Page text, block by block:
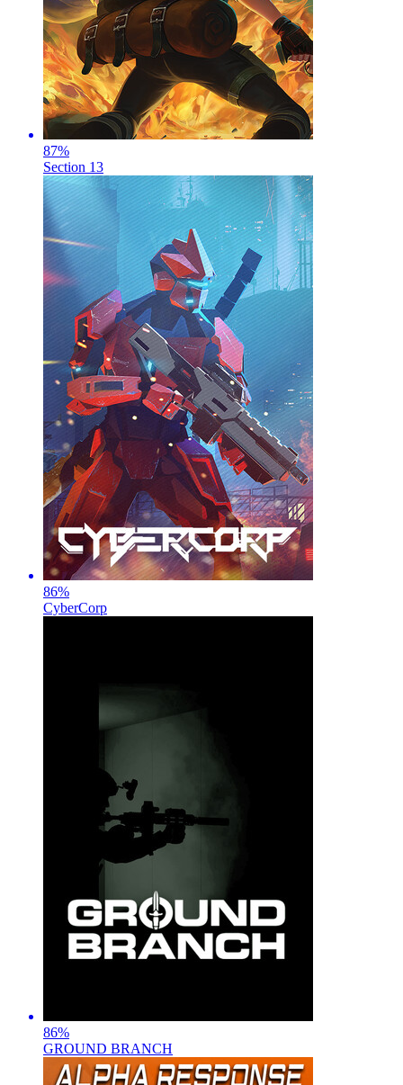
87%
Section 13
86%
CyberCorp
86%
GROUND BRANCH